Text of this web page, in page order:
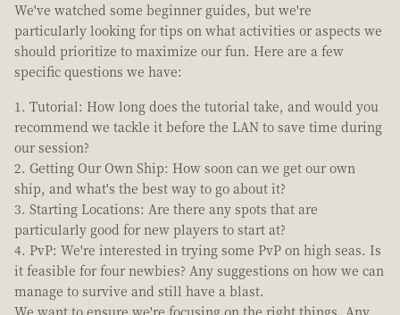
We've watched some beginner guides, but we're
particularly looking for tips on what activities or aspects we
should prioritize to maximize our fun. Here are a few
specific questions we have:
Tutorial: How long does the tutorial take, and would you
recommend we tackle it before the LAN to save time during
our session?
Getting Our Own Ship: How soon can we get our own
ship, and what's the best way to go about it?
Starting Locations: Are there any spots that are
particularly good for new players to start at?
PvP: We're interested in trying some PvP on high seas. Is
it feasible for four newbies? Any suggestions on how we can
manage to survive and still have a blast.